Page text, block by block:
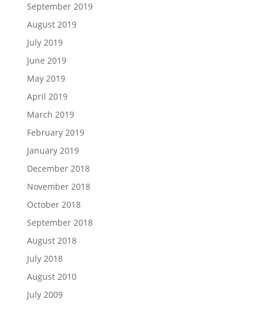
September 2019
August 2019
July 2019
June 2019
May 2019
April 2019
March 2019
February 2019
January 2019
December 2018
November 2018
October 2018
September 2018
August 2018
July 2018
August 2010
July 2009